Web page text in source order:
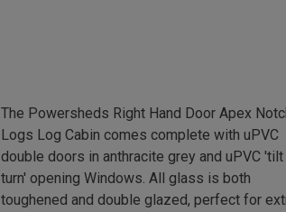
The Powersheds Right Hand Door Apex
Logs Log Cabin comes complete with uPVC
double doors in anthracite grey and uPVC 'tilt
turn' opening Windows. All glass is both
toughened and double glazed, perfect for